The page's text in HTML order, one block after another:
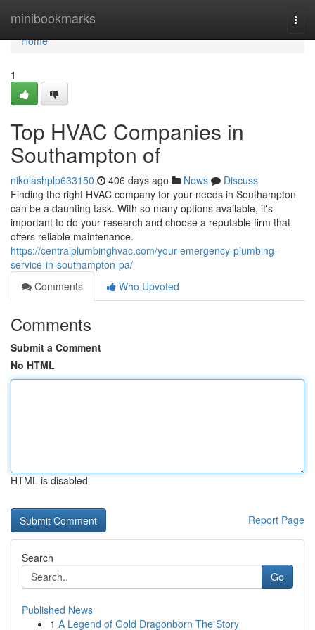
minibookmarks
Home
Home
1
Top HVAC Companies in
Southampton of
nikolashplp633150 406 days ago News
Discuss
Finding the right HVAC company for your needs in Southampton
can be a daunting task. With so many options available, it's
important to do your research and choose a reputable firm that
offers reliable maintenance.
https://centralplumbinghvac.com/your-emergency-plumbing-
service-in-southampton-pa/
Comments
Who Upvoted
Comments
Submit a Comment
No HTML
HTML is disabled
Report Page
Search
Go
Published News
1 A Legend of Gold Dragonborn The Story